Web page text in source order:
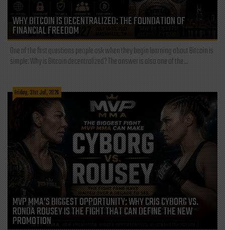
WHY BITCOIN IS DECENTRALIZED: THE FOUNDATION OF
FINANCIAL FREEDOM
One of the first questions people ask when they begin learning about Bitcoin is
simple: Why is Bitcoin decentralized? The answer is also one of the...
Friday, 31st Jul, 2026
MVP MMA’S BIGGEST OPPORTUNITY: WHY CRIS CYBORG VS.
RONDA ROUSEY IS THE FIGHT THAT CAN DEFINE THE NEW
PROMOTION